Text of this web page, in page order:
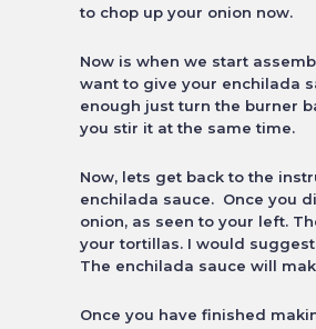
to chop up your onion now.
Now is when we start
want to give your enchilada
enough just turn the burner
you stir it at the same time.
Now, lets get back to the
enchilada sauce. Once you
onion, as seen to your left.
your tortillas. I would
The enchilada sauce will
Once you have finished